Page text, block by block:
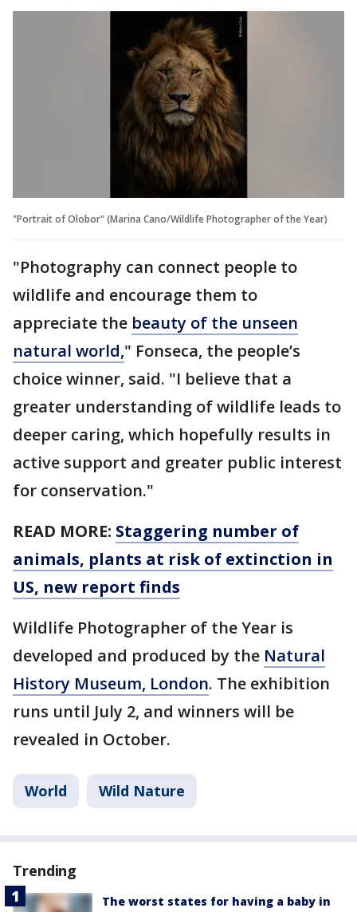
"Portrait of Olobor" (Marina Cano/Wildlife Photographer of the Year)
"Photography can connect people to
wildlife and encourage them to
appreciate the beauty of the unseen
natural world," Fonseca, the people’s
choice winner, said. "I believe that a
greater understanding of wildlife leads to
deeper caring, which hopefully results in
active support and greater public interest
for conservation."
READ MORE: Staggering number of
animals, plants at risk of extinction in
US, new report finds
Wildlife Photographer of the Year is
developed and produced by the Natural
History Museum, London. The exhibition
runs until July 2, and winners will be
revealed in October.
World Wild Nature
Trending
The worst states for having a baby in